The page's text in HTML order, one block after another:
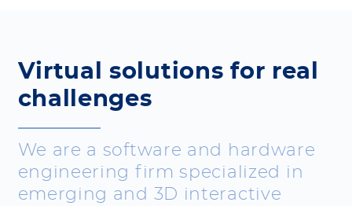
Virtual solutions for real
challenges
We are a software and hardware
engineering firm specialized in
emerging and 3D interactive